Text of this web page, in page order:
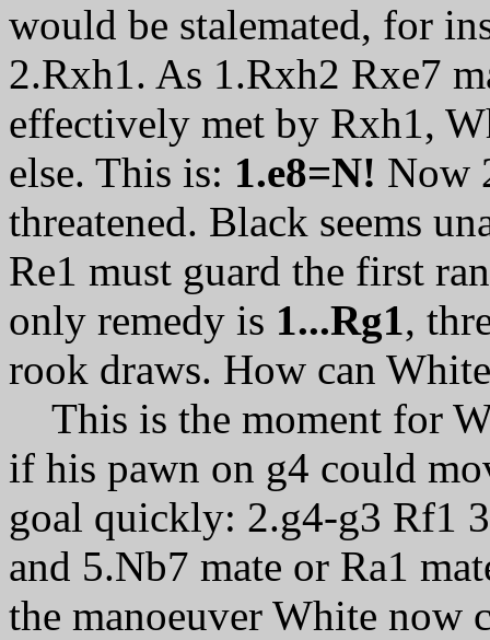
would be stalemated, for
2.Rxh1. As 1.Rxh2 Rxe7
effectively met by Rxh1,
else. This is: 1.e8=N! Now
threatened. Black seems
Re1 must guard the first
only remedy is 1...Rg1,
rook draws. How can
This is the moment for
if his pawn on g4 could
goal quickly: 2.g4-g3 Rf1
and 5.Nb7 mate or Ra1
the manoeuver White now